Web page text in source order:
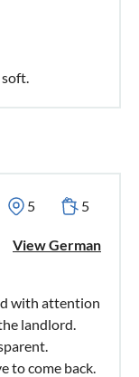
5 5
View German
with attention
landlord.
to come back.